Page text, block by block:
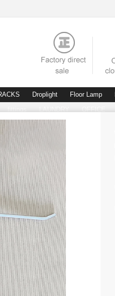
Droplight Floor Lamp
fittings
LAUNDRY OFFICE